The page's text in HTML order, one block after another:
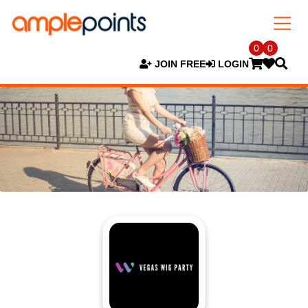
JOIN FREE LOGIN
0 0